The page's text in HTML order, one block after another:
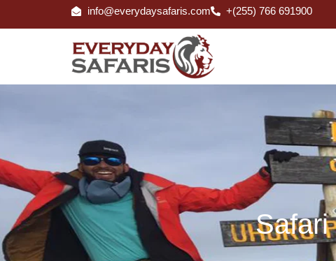
info@everydaysafaris.com +(255) 766 691900
Safari